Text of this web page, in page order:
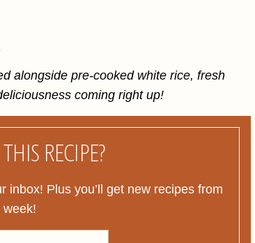
alongside pre-cooked white rice, fresh
coming right up!
RECIPE?
Plus you’ll get new recipes from
week!